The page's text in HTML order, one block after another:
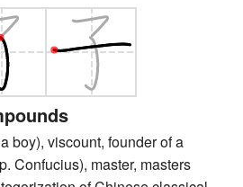
boy), viscount, founder of a
Confucius), master, masters